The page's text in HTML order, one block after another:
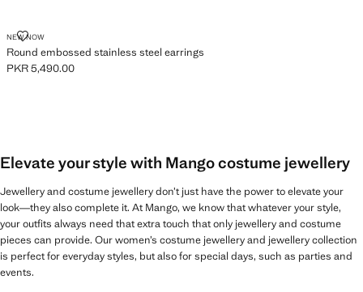
NEW NOW
Round embossed stainless steel earrings
ROUND EMBOSSED STAINLESS STEEL EARRINGS
Current price [PKR 5,490.00 ]
PKR 5,490.00
Elevate your style with Mango costume jewellery
Jewellery and costume jewellery don’t just have the power to elevate your
look—they also complete it. At Mango, we know that whatever your style,
your outfits always need that extra touch that only jewellery and costume
pieces can provide. Our women’s costume jewellery and jewellery collection
is perfect for everyday styles, but also for special days, such as parties and
events.